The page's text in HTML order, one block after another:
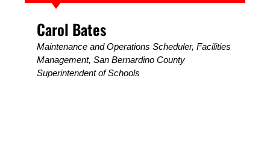
Carol Bates
Maintenance and Operations Scheduler, Facilities
Management, ​San Bernardino County
Superintendent of Schools